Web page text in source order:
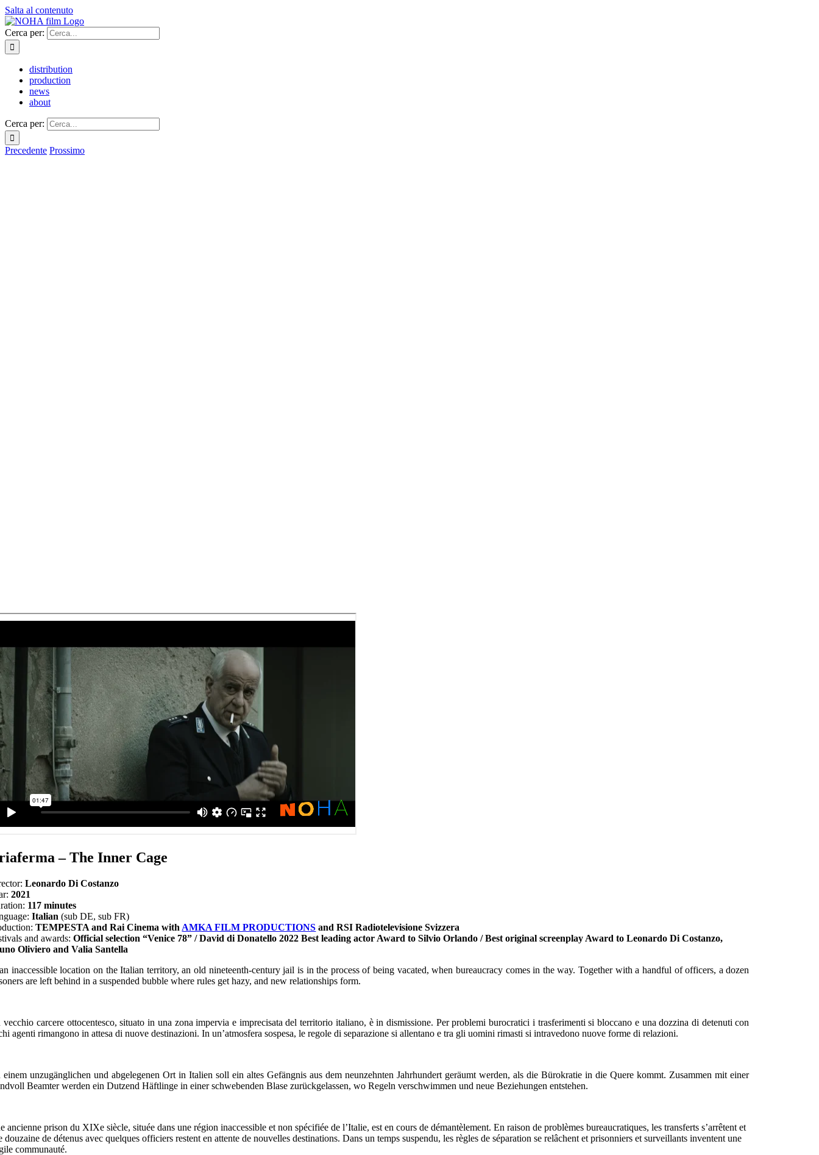
Salta al contenuto
Cerca per:
distribution
production
news
about
Cerca per:
Precedente Prossimo
– The Inner Cage
Leonardo Di Costanzo
2021
117 minutes
Italian(sub DE, sub FR)
TEMPESTA and Rai Cinema with AMKA FILM PRODUCTIONS and RSI Radiotelevisione Svizzera
and awards:Official selection “Venice 78” / David di Donatello 2022 Best leading actor Award to Silvio Orlando / Best original screenplay Award to Leonardo Di Costanzo,
Oliviero and Valia Santella
inaccessible location on the Italian territory, an old nineteenth-century jail is in the process of being vacated, when bureaucracy comes in the way. Together with a handful of officers, a dozen
are left behind in a suspended bubble where rules get hazy, and new relationships form.
vecchio carcere ottocentesco, situato in una zona impervia e imprecisata del territorio italiano, è in dismissione. Per problemi burocratici i trasferimenti si bloccano e una dozzina di detenuti con
agenti rimangono in attesa di nuove destinazioni. In un’atmosfera sospesa, le regole di separazione si allentano e tra gli uomini rimasti si intravedono nuove forme di relazioni.
einem unzugänglichen und abgelegenen Ort in Italien soll ein altes Gefängnis aus dem neunzehnten Jahrhundert geräumt werden, als die Bürokratie in die Quere kommt. Zusammen mit einer
Beamter werden ein Dutzend Häftlinge in einer schwebenden Blase zurückgelassen, wo Regeln verschwimmen und neue Beziehungen entstehen.
ancienne prison du XIXe siècle, située dans une région inaccessible et non spécifiée de l’Italie, est en cours de démantèlement. En raison de problèmes bureaucratiques, les transferts s’arrêtent et
douzaine de détenus avec quelques officiers restent en attente de nouvelles destinations. Dans un temps suspendu, les règles de séparation se relâchent et prisonniers et surveillants inventent une
communauté.